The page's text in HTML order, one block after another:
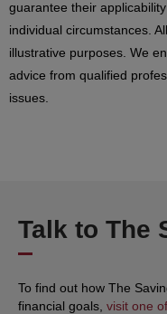
guarantee their
individual circumstances.
illustrative purposes. We
advice from qualified
issues.
Talk to The
To find out how The
financial goals, visit one